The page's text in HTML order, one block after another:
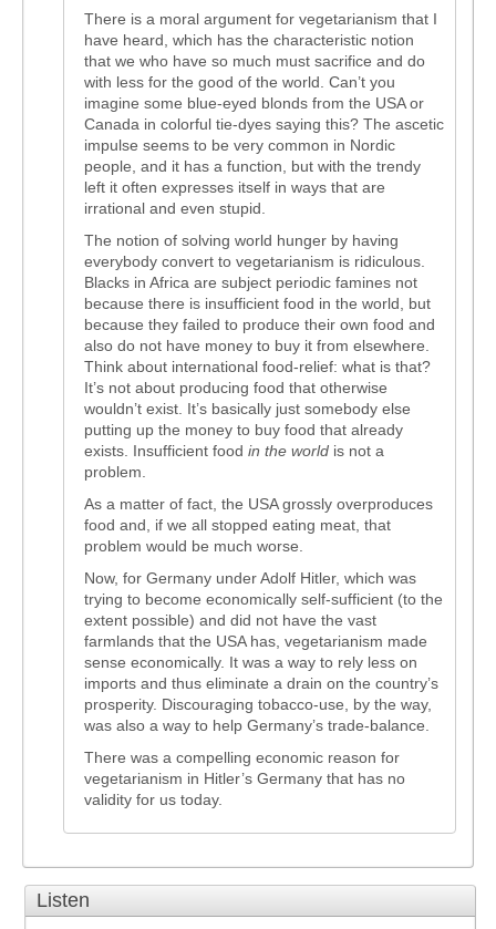
There is a moral argument for vegetarianism that I
have heard, which has the characteristic notion
that we who have so much must sacrifice and do
with less for the good of the world. Can’t you
imagine some blue-eyed blonds from the USA or
Canada in colorful tie-dyes saying this? The ascetic
impulse seems to be very common in Nordic
people, and it has a function, but with the trendy
left it often expresses itself in ways that are
irrational and even stupid.
The notion of solving world hunger by having
everybody convert to vegetarianism is ridiculous.
Blacks in Africa are subject periodic famines not
because there is insufficient food in the world, but
because they failed to produce their own food and
also do not have money to buy it from elsewhere.
Think about international food-relief: what is that?
It’s not about producing food that otherwise
wouldn’t exist. It’s basically just somebody else
putting up the money to buy food that already
exists. Insufficient food in the world is not a
problem.
As a matter of fact, the USA grossly overproduces
food and, if we all stopped eating meat, that
problem would be much worse.
Now, for Germany under Adolf Hitler, which was
trying to become economically self-sufficient (to the
extent possible) and did not have the vast
farmlands that the USA has, vegetarianism made
sense economically. It was a way to rely less on
imports and thus eliminate a drain on the country’s
prosperity. Discouraging tobacco-use, by the way,
was also a way to help Germany’s trade-balance.
There was a compelling economic reason for
vegetarianism in Hitler’s Germany that has no
validity for us today.
Listen